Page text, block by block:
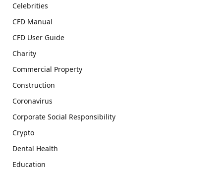
Celebrities
CFD Manual
CFD User Guide
Charity
Commercial Property
Construction
Coronavirus
Corporate Social Responsibility
Crypto
Dental Health
Education